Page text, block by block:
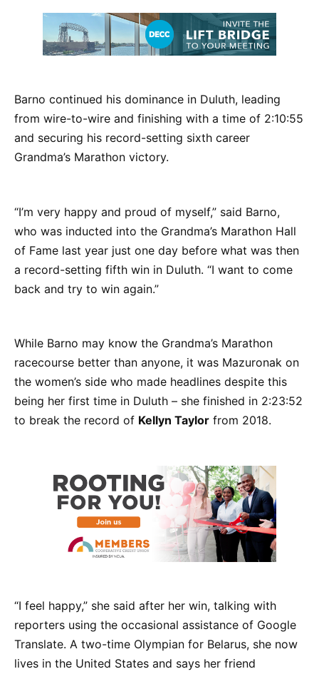
Barno continued his dominance in Duluth, leading
from wire-to-wire and finishing with a time of 2:10:55
and securing his record-setting sixth career
Grandma’s Marathon victory.
“I’m very happy and proud of myself,” said Barno,
who was inducted into the Grandma’s Marathon Hall
of Fame last year just one day before what was then
a record-setting fifth win in Duluth. “I want to come
back and try to win again.”
While Barno may know the Grandma’s Marathon
racecourse better than anyone, it was Mazuronak on
the women’s side who made headlines despite this
being her first time in Duluth – she finished in 2:23:52
to break the record of Kellyn Taylor from 2018.
“I feel happy,” she said after her win, talking with
reporters using the occasional assistance of Google
Translate. A two-time Olympian for Belarus, she now
lives in the United States and says her friend